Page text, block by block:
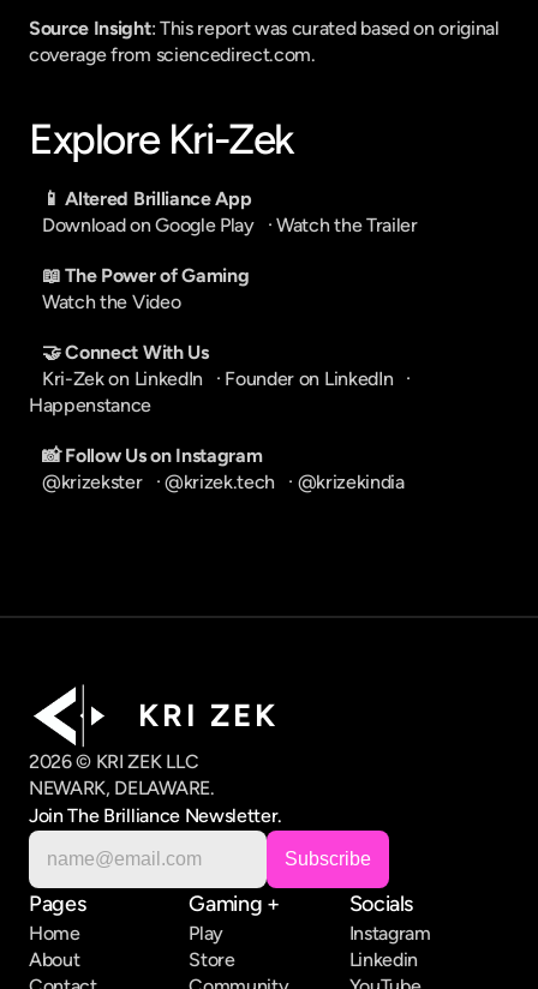
Source Insight: This report was curated based on original
coverage from sciencedirect.com.
Explore Kri-Zek
📱 Altered Brilliance App
Download on Google Play
   ·
Watch the Trailer
📖 The Power of Gaming
Watch the Video
🤝 Connect With Us
Kri-Zek on LinkedIn
   ·
Founder on LinkedIn
Happenstance
📸 Follow Us on Instagram
@krizekster
   ·
@krizek.tech
   ·
@krizekindia
K R I   Z E K
2026 © KRI ZEK LLC
NEWARK, DELAWARE.
Join The Brilliance Newsletter.
Pages
Home
About
Gaming +
Play
Store
Socials
Instagram
Linkedin